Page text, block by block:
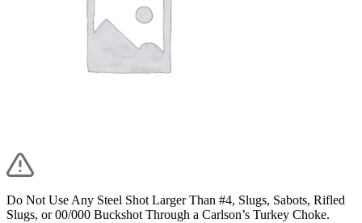
Do Not Use Any Steel Shot Larger Than #4, Slugs, Sabots, Rifled
Slugs, or 00/000 Buckshot Through a Carlson’s Turkey Choke.